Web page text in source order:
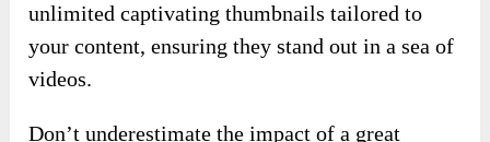
unlimited captivating thumbnails tailored to
your content, ensuring they stand out in a sea of
videos.
Don’t underestimate the impact of a great